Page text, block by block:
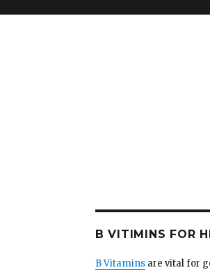
B VITIMINS FOR
B Vitaminsare vital for